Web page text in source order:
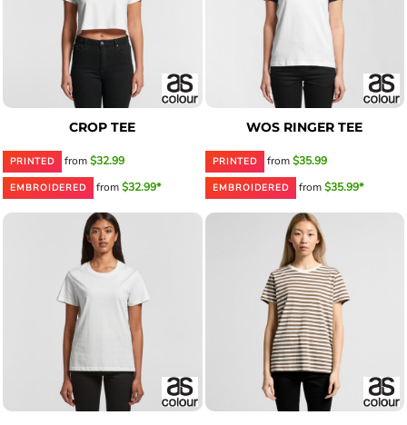
CROP TEE
PRINTED from$32.99
EMBROIDERED from$32.99*
WOS RINGER TEE
PRINTED from$35.99
EMBROIDERED from$35.99*